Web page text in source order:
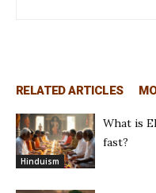
RELATED ARTICLES
Hinduism
What is
fast?